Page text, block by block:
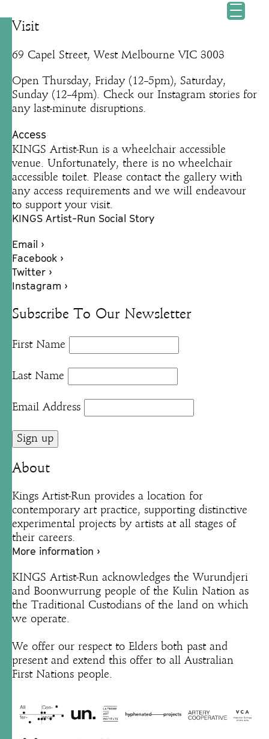
Visit
69 Capel Street, West Melbourne VIC 3003
Open Thursday, Friday (12–5pm), Saturday,
Sunday (12–4pm). Check our Instagram stories for
any last-minute disruptions.
Access
KINGS Artist-Run is a wheelchair accessible
venue. Unfortunately, there is no wheelchair
accessible toilet. Please contact the gallery with
any access requirements and we will endeavour
to support your visit.
KINGS Artist-Run Social Story
Email ›
Facebook ›
Twitter ›
Instagram ›
Subscribe To Our Newsletter
First Name
Last Name
Email Address
About
Kings Artist-Run provides a location for
contemporary art practice, supporting distinctive
experimental projects by artists at all stages of
their careers.
More information ›
KINGS Artist-Run acknowledges the Wurundjeri
and Boonwurrung people of the Kulin Nation as
the Traditional Custodians of the land on which
we operate.
We offer our respect to Elders both past and
present and extend this offer to all Australian
First Nations people.